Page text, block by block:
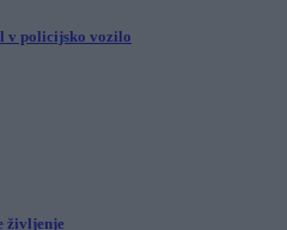
v policijsko vozilo
življenje